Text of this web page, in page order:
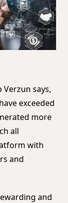
says,
exceeded
more
all
with
and
and